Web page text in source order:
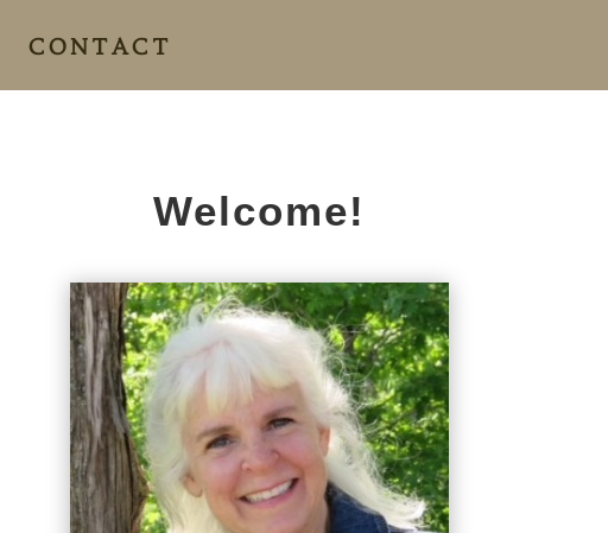
CONTACT
Welcome!